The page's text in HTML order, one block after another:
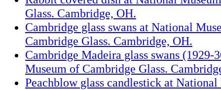
Glass. Cambridge, OH.
Cambridge glass swans at National
Cambridge Glass. Cambridge, OH.
Cambridge Madeira glass swans (1929-
Museum of Cambridge Glass.
Peachblow glass candlestick at